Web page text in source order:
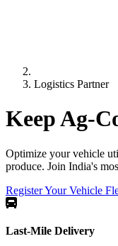
Logistics Partner
Keep Ag-
Optimize your vehicle
produce. Join India's
Register Your Vehicle
Last-Mile Delivery